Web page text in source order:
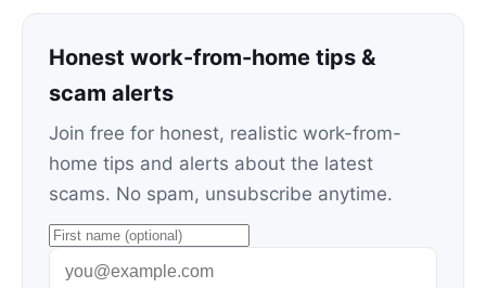
Honest work-from-home tips &
scam alerts
Join free for honest, realistic work-from-
home tips and alerts about the latest
scams. No spam, unsubscribe anytime.